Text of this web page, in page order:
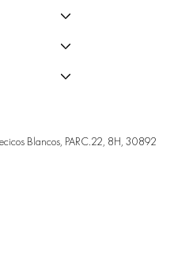
Blancos, PARC.22, 8H, 30892